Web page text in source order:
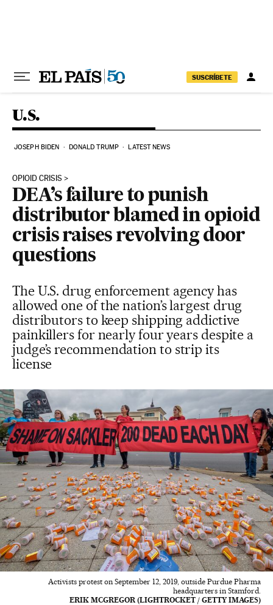
SUSCRÍBETE
U.S.
JOSEPH BIDEN DONALD TRUMP LATEST NEWS
OPIOID CRISIS
DEA’s failure to punish
distributor blamed in opioid
crisis raises revolving door
questions
The U.S. drug enforcement agency has
allowed one of the nation’s largest drug
distributors to keep shipping addictive
painkillers for nearly four years despite a
judge’s recommendation to strip its
license
Activists protest on September 12, 2019, outside Purdue Pharma
headquarters in Stamford.
ERIK MCGREGOR (LIGHTROCKET / GETTY IMAGES)